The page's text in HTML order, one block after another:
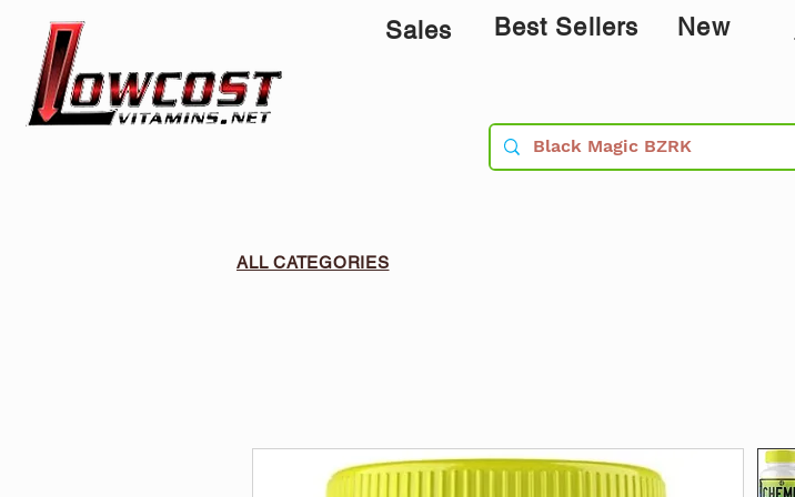
Sales Best Sellers New
ALL CATEGORIES